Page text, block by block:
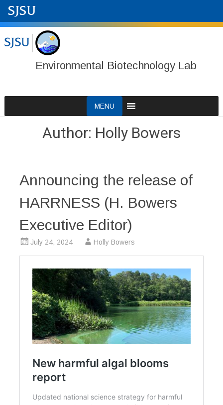
Environmental Biotechnology Lab
to
MENU
Author: Holly Bowers
Announcing the release of
HARRNESS (H. Bowers
Executive Editor)
July 24, 2024 Holly Bowers